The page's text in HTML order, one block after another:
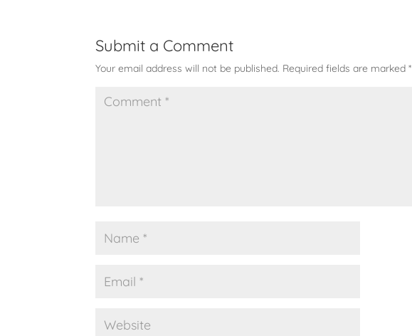
Submit a Comment
Your email address will not be published. Required fields are marked*